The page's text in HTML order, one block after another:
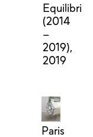
Equilibri
(2014
–
2019),
2019
Paris